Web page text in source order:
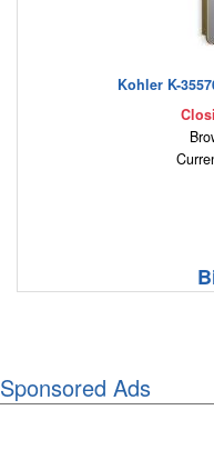
Kohler K-
Sponsored Ads